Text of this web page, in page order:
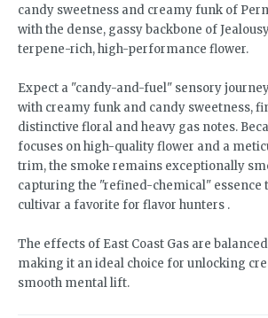
candy sweetness and creamy funk of
with the dense, gassy backbone of
terpene-rich, high-performance flower.
Expect a "candy-and-fuel" sensory
with creamy funk and candy sweetness,
distinctive floral and heavy gas notes.
focuses on high-quality flower and a
trim, the smoke remains exceptionally
capturing the "refined-chemical" essence
cultivar a favorite for flavor hunters .
The effects of East Coast Gas are
making it an ideal choice for unlocking
smooth mental lift.